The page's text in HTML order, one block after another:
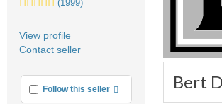
Bert
average
user
(1999)
View profile
Contact seller
Follow this seller More info